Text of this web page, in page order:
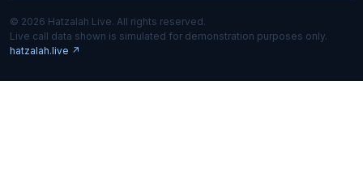
© 2026 Hatzalah Live. All rights reserved.
Live call data shown is simulated for demonstration purposes only.
hatzalah.live ↗